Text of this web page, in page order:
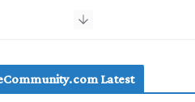
Secures Rs. 1,600 Cr. Wind Order
30, 2026
Latest